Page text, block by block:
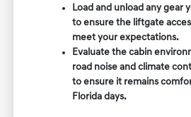
Load and unload any gear
to ensure the liftgate
meet your expectations.
Evaluate the cabin
road noise and climate
to ensure it remains
Florida days.